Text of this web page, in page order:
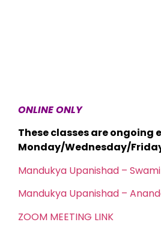
ONLINE ONLY
These classes are ongoing
Monday/Wednesday/Friday
Mandukya Upanishad –
Mandukya Upanishad –
ZOOM MEETING LINK